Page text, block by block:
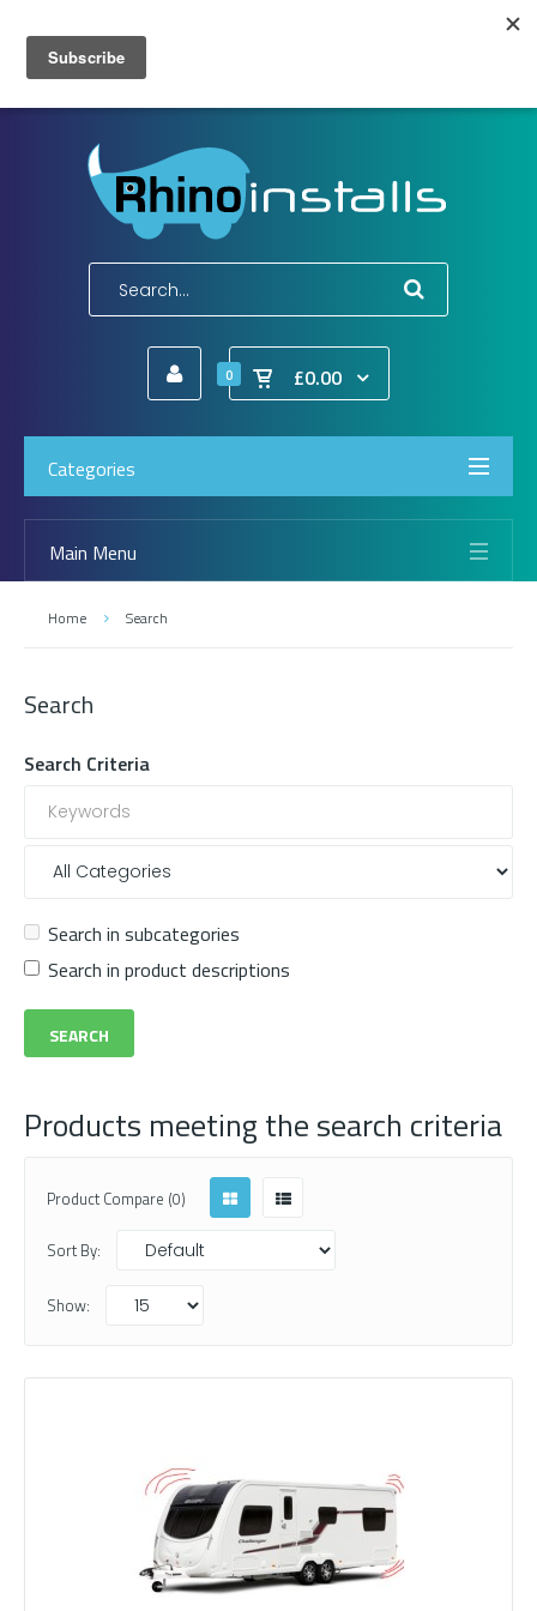
Wish List (0)
E-Mail:info@rhinoinstalls.co.uk
0 £0.00
Categories
Main Menu
Home Search
Search
Search Criteria
Search in subcategories
Search in product descriptions
Products meeting the search criteria
Product Compare (0)
Sort By:
Show: